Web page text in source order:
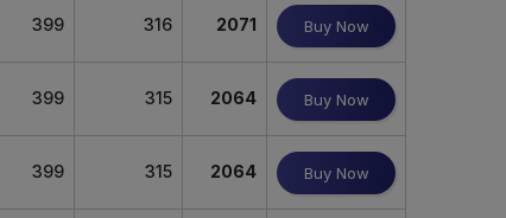
399 316 2071 Buy Now
399 315 2064 Buy Now
399 315 2064 Buy Now